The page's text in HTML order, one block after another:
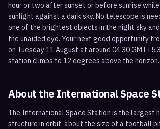
hour or two after sunset or before sunrise
sunlight against a dark sky. No telescope is
one of the brightest objects in the night sky
the unaided eye. Your next good opportunity
on Tuesday 11 August at around 04:30
station climbs to 12 degrees above the horizon.
About the International Space
The International Space Station is the largest
structure in orbit, about the size of a football